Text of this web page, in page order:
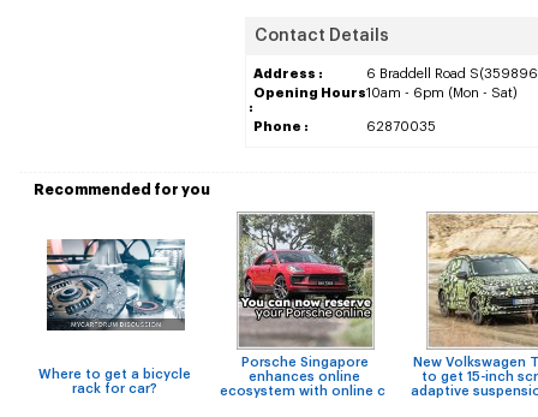
Contact Details
Address :
6 Braddell Road
Opening Hours
:
10am - 6pm (Mon - Sat)
Phone : 62870035
Recommended for you
Where to get a bicycle
rack for car?
Porsche Singapore
enhances online
ecosystem with online c
New Volkswagen
to get 15-inch
adaptive